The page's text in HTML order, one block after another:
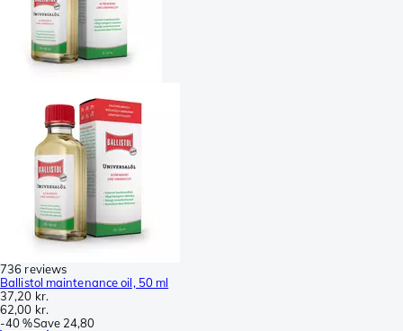
736 reviews
Ballistol maintenance oil, 50 ml
37,20 kr.
62,00 kr.
-40 %Save 24,80